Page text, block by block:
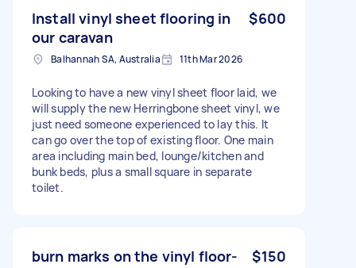
Install vinyl sheet flooring in
our caravan
$600
Balhannah SA, Australia 11th Mar 2026
Looking to have a new vinyl sheet floor laid, we
will supply the new Herringbone sheet vinyl, we
just need someone experienced to lay this. It
can go over the top of existing floor. One main
area including main bed, lounge/kitchen and
bunk beds, plus a small square in separate
toilet.
burn marks on the vinyl floor-
$150